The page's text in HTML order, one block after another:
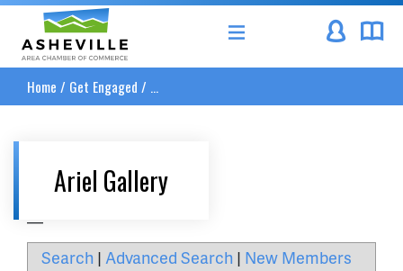
Asheville Area Chamber of Commerce
Home / Get Engaged / ...
Ariel Gallery
Search | Advanced Search | New Members